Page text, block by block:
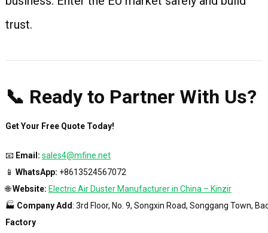
trust.
📞 Ready to Partner With Us?
Get Your Free Quote Today!
📧 Email: sales4@mfine.net
📱 WhatsApp: +8613524567072
🌐Website: Electric Air Duster Manufacturer in China – Kinzir
🏭 Company Add: 3rd Floor, No. 9, Songxin Road, Songgang Town,
Factory